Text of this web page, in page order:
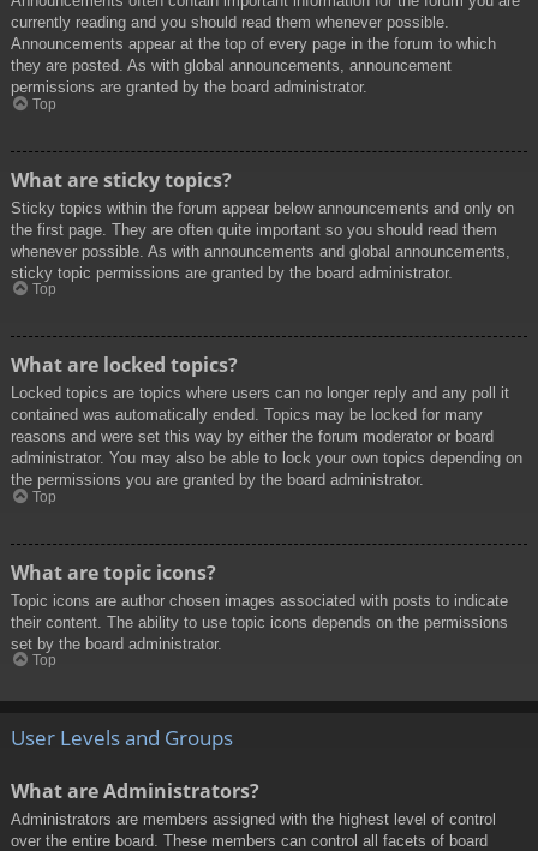
currently reading and you should read them whenever possible.
Announcements appear at the top of every page in the forum to which
they are posted. As with global announcements, announcement
permissions are granted by the board administrator.
Top
What are sticky topics?
Sticky topics within the forum appear below announcements and only on
the first page. They are often quite important so you should read them
whenever possible. As with announcements and global announcements,
sticky topic permissions are granted by the board administrator.
Top
What are locked topics?
Locked topics are topics where users can no longer reply and any poll it
contained was automatically ended. Topics may be locked for many
reasons and were set this way by either the forum moderator or board
administrator. You may also be able to lock your own topics depending on
the permissions you are granted by the board administrator.
Top
What are topic icons?
Topic icons are author chosen images associated with posts to indicate
their content. The ability to use topic icons depends on the permissions
set by the board administrator.
Top
User Levels and Groups
What are Administrators?
Administrators are members assigned with the highest level of control
over the entire board. These members can control all facets of board